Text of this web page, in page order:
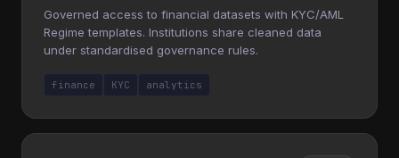
Governed access to financial datasets with KYC/AML
Regime templates. Institutions share cleaned data
under standardised governance rules.
finance KYC analytics